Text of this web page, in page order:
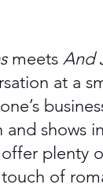
meets And
at a
and shows
plenty
of